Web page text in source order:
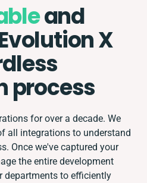
and
X
process
for over a decade. We
all integrations to understand
Once we've captured your
the entire development
departments to efficiently